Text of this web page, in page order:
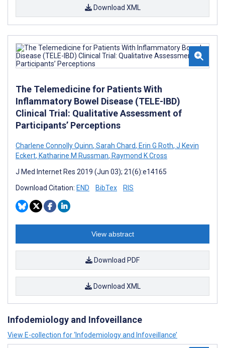
Download XML
The Telemedicine for Patients With
Inflammatory Bowel Disease (TELE-IBD)
Clinical Trial: Qualitative Assessment of
Participants’ Perceptions
Charlene Connolly Quinn, Sarah Chard, Erin G Roth, J Kevin
Eckert, Katharine M Russman, Raymond K Cross
J Med Internet Res 2019 (Jun 03); 21(6):e14165
Download Citation: END BibTex RIS
View abstract
Download PDF
Download XML
Infodemiology and Infoveillance
View E-collection for ‘Infodemiology and Infoveillance’